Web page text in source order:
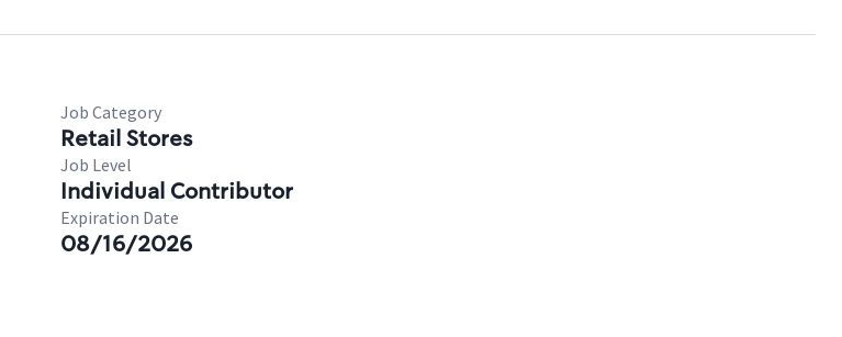
Job Category
Retail Stores
Job Level
Individual Contributor
Expiration Date
08/16/2026